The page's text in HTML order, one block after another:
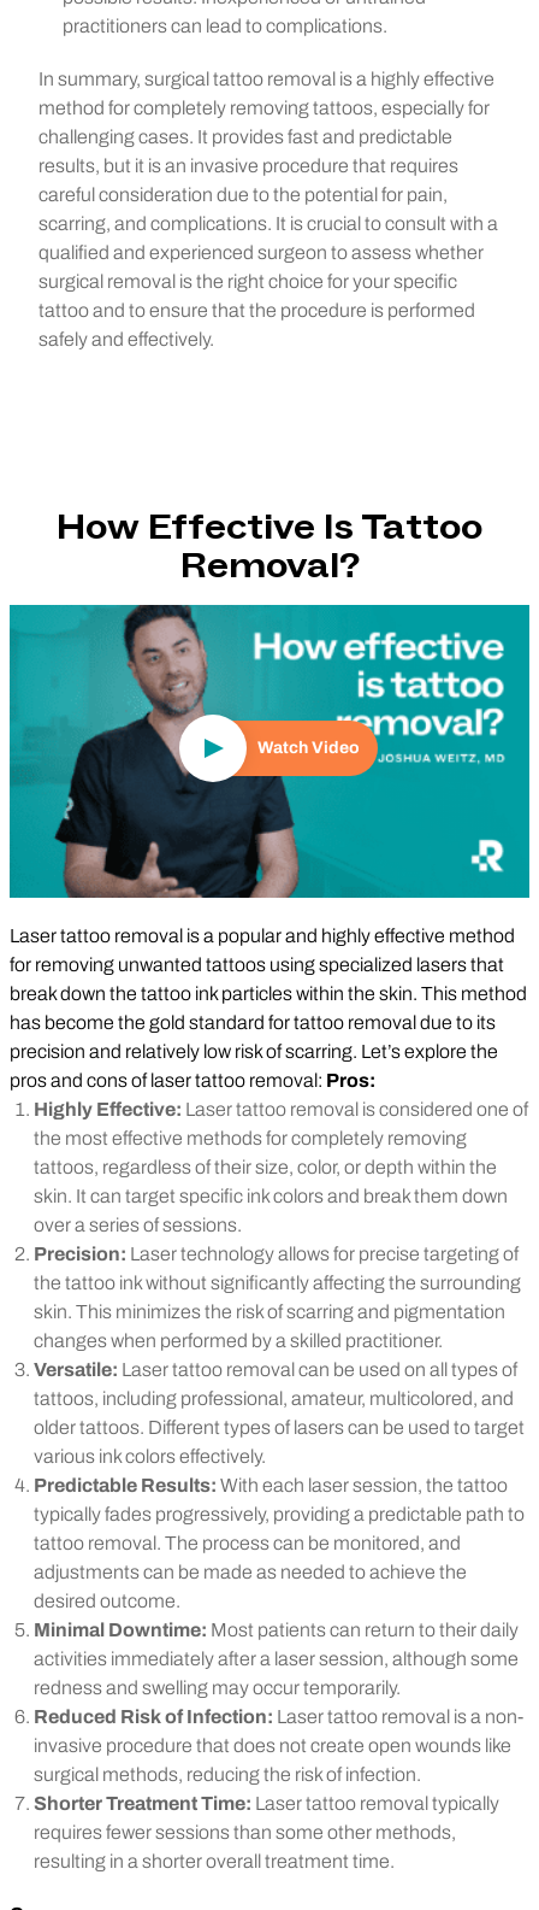
practitioners can lead to complications.
In summary, surgical tattoo removal is a highly effective
method for completely removing tattoos, especially for
challenging cases. It provides fast and predictable
results, but it is an invasive procedure that requires
careful consideration due to the potential for pain,
scarring, and complications. It is crucial to consult with a
qualified and experienced surgeon to assess whether
surgical removal is the right choice for your specific
tattoo and to ensure that the procedure is performed
safely and effectively.
How Effective Is Tattoo
Removal?
Watch Video
Laser tattoo removal is a popular and highly effective method
for removing unwanted tattoos using specialized lasers that
break down the tattoo ink particles within the skin. This method
has become the gold standard for tattoo removal due to its
precision and relatively low risk of scarring. Let’s explore the
pros and cons of laser tattoo removal: Pros:
Highly Effective: Laser tattoo removal is considered one of
the most effective methods for completely removing
tattoos, regardless of their size, color, or depth within the
skin. It can target specific ink colors and break them down
over a series of sessions.
Precision: Laser technology allows for precise targeting of
the tattoo ink without significantly affecting the surrounding
skin. This minimizes the risk of scarring and pigmentation
changes when performed by a skilled practitioner.
Versatile: Laser tattoo removal can be used on all types of
tattoos, including professional, amateur, multicolored, and
older tattoos. Different types of lasers can be used to target
various ink colors effectively.
Predictable Results: With each laser session, the tattoo
typically fades progressively, providing a predictable path to
tattoo removal. The process can be monitored, and
adjustments can be made as needed to achieve the
desired outcome.
Minimal Downtime: Most patients can return to their daily
activities immediately after a laser session, although some
redness and swelling may occur temporarily.
Reduced Risk of Infection: Laser tattoo removal is a non-
invasive procedure that does not create open wounds like
surgical methods, reducing the risk of infection.
Shorter Treatment Time: Laser tattoo removal typically
requires fewer sessions than some other methods,
resulting in a shorter overall treatment time.